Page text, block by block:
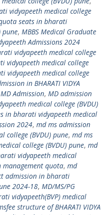
vidyapeeth medical college
seats in bharati
pune, MBBS Medical Graduate
Admissions 2024
vidyapeeth medical college
vidyapeeth medical college
vidyapeeth medical college
in BHARATI VIDYA
MD Admission, MD admission
medical college (BVDU)
in bharati vidyapeeth medical
2024, md ms admission
college (BVDU) pune, md ms
college (BVDU) pune, md
vidyapeeth medical
quota, md
admission in bharati
2024-18, MD/MS/PG
vidyapeeth(BVP) medical
structure of BHARATI VIDYA